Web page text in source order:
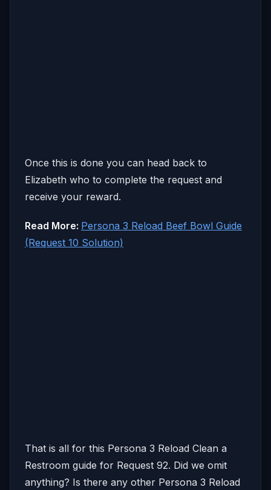
Once this is done you can head back to
Elizabeth who to complete the request and
receive your reward.
Read More: Persona 3 Reload Beef Bowl Guide
(Request 10 Solution)
That is all for this Persona 3 Reload Clean a
Restroom guide for Request 92. Did we omit
anything? Is there any other Persona 3 Reload